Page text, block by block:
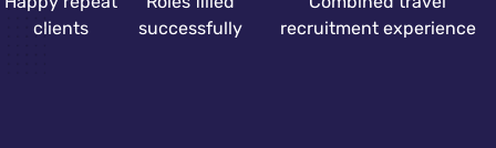
clients
successfully
recruitment experience